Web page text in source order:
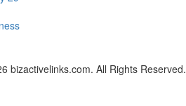
bizactivelinks.com. All Rights Reserved.